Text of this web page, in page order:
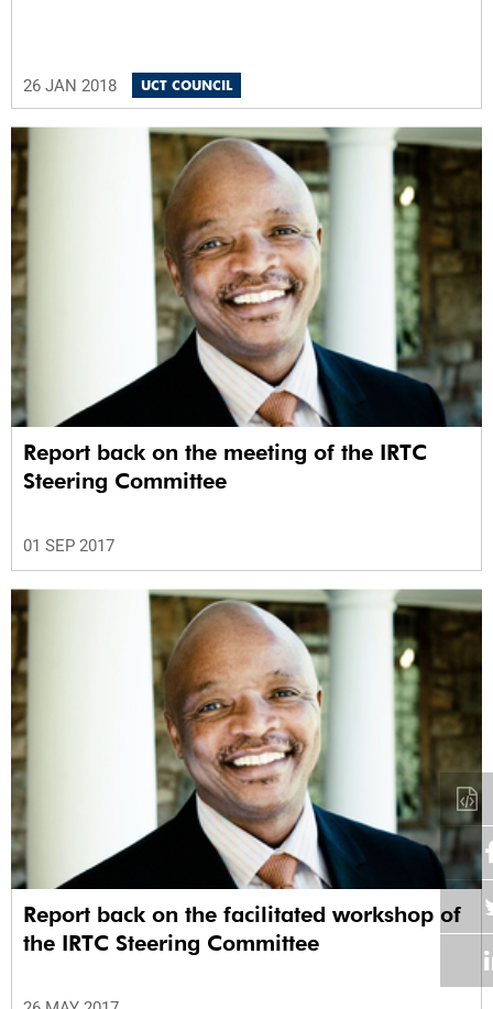
26 JAN 2018 UCT COUNCIL
Report back on the meeting of the IRTC
Steering Committee
01 SEP 2017
Report back on the facilitated workshop of
the IRTC Steering Committee